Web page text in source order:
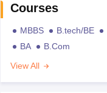
Courses
MBBS B.tech/BE
BA
B.Com
View All